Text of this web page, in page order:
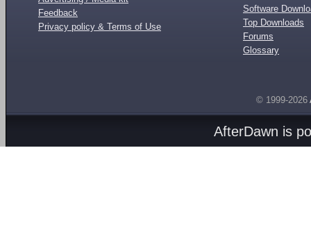
Feedback
Privacy policy & Terms of Use
Software
Top Downloads
Forums
Glossary
© 1999-2026
AfterDawn is